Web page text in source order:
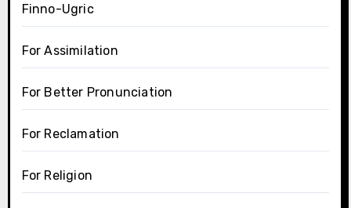
Finno-Ugric
For Assimilation
For Better Pronunciation
For Reclamation
For Religion